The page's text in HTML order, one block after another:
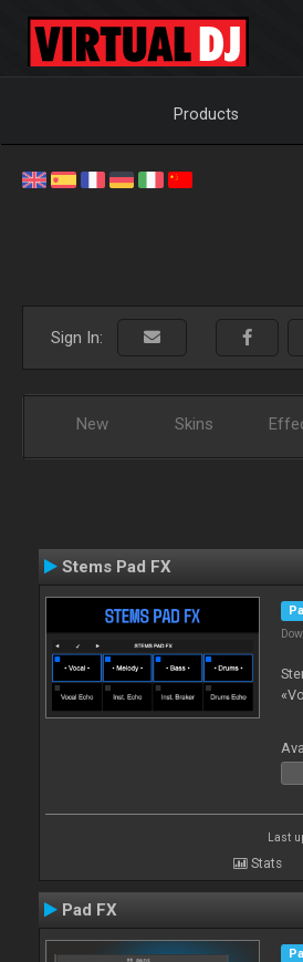
Products
Sign In:
New Skins
Stems Pad FX
Last
Stats
Pad FX